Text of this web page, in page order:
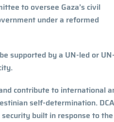
to oversee Gaza’s civil
under a reformed
supported by a UN-led or
contribute to international
self-determination.
built in response to